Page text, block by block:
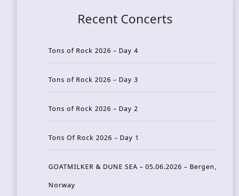
Recent Concerts
Tons of Rock 2026 – Day 4
Tons of Rock 2026 – Day 3
Tons of Rock 2026 – Day 2
Tons Of Rock 2026 – Day 1
GOATMILKER & DUNE SEA – 05.06.2026 – Bergen,
Norway